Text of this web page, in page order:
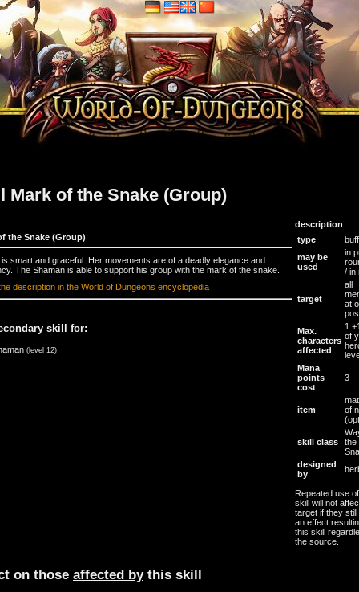
Mark of the Snake (Group)
description
the Snake (Group)
smart and graceful. Her movements are of a deadly elegance and
The Shaman is able to support his group with the mark of the snake.
description in the World of Dungeons encyclopedia
skill for:
(level 12)
type
buff
may be
used
in
/ in
target
all
at
Max.
characters
affected
1
of
Mana
points
cost
3
item
of
skill class
the
designed
by
Repeated use
skill will not
target if they
an effect
this skill
the source.
on those affected bythis skill